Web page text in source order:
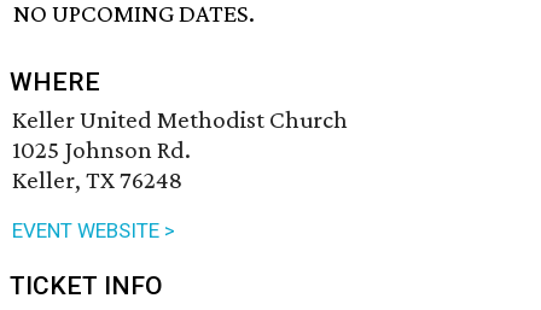
NO UPCOMING DATES.
WHERE
Keller United Methodist Church
1025 Johnson Rd.
Keller, TX 76248
EVENT WEBSITE >
TICKET INFO